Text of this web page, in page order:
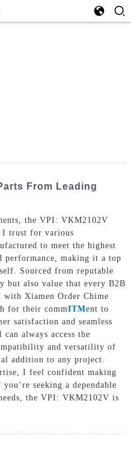
From Leading
the VPI: VKM2102V
I trust for various
to meet the highest
performance, making it a top
Sourced from reputable
but also value that every B2B
with Xiamen Order Chime
for their commITMent to
satisfaction and seamless
always access the
and versatility of
addition to any project.
I feel confident making
seeking a dependable
the VPI: VKM2102V is